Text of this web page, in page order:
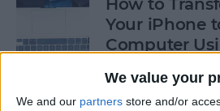
We value your
We and our partners store and/or
Your iPhone
Computer
ByRheanne Taylor